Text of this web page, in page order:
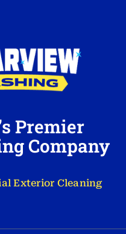
Premier
Company
Exterior Cleaning